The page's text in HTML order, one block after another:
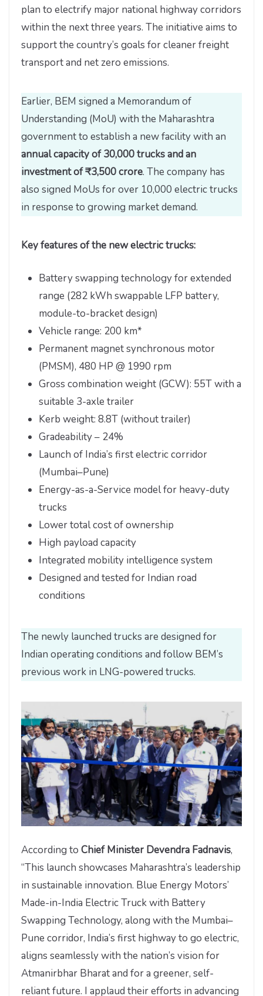
plan to electrify major national highway corridors
within the next three years. The initiative aims to
support the country’s goals for cleaner freight
transport and net zero emissions.
Earlier, BEM signed a Memorandum of
Understanding (MoU) with the Maharashtra
government to establish a new facility with an
annual capacity of 30,000 trucks and an
investment of ₹3,500 crore. The company has
also signed MoUs for over 10,000 electric trucks
in response to growing market demand.
Key features of the new electric trucks:
Battery swapping technology for extended
range (282 kWh swappable LFP battery,
module-to-bracket design)
Vehicle range: 200 km*
Permanent magnet synchronous motor
(PMSM), 480 HP @ 1990 rpm
Gross combination weight (GCW): 55T with a
suitable 3-axle trailer
Kerb weight: 8.8T (without trailer)
Gradeability – 24%
Launch of India’s first electric corridor
(Mumbai–Pune)
Energy-as-a-Service model for heavy-duty
trucks
Lower total cost of ownership
High payload capacity
Integrated mobility intelligence system
Designed and tested for Indian road
conditions
The newly launched trucks are designed for
Indian operating conditions and follow BEM’s
previous work in LNG-powered trucks.
According to Chief Minister Devendra Fadnavis,
“This launch showcases Maharashtra’s leadership
in sustainable innovation. Blue Energy Motors’
Made-in-India Electric Truck with Battery
Swapping Technology, along with the Mumbai–
Pune corridor, India’s first highway to go electric,
aligns seamlessly with the nation’s vision for
Atmanirbhar Bharat and for a greener, self-
reliant future. I applaud their efforts in advancing